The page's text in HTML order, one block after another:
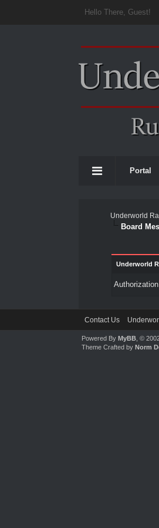
Hello There, Guest!
Portal
Underworld
Board
Underworld
Contact Us
Powered ByMyBB , ©
Theme Crafted byNorm